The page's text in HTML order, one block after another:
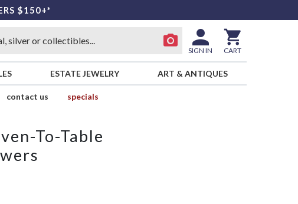
$150+*
SIGN IN CART
ESTATE JEWELRY ART & ANTIQUES
contact us
specials
To-Table